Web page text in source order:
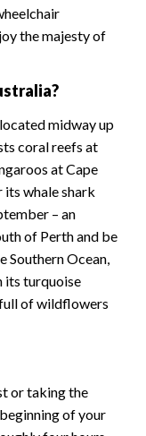
the majesty of
midway up
coral reefs at
at Cape
whale shark
– an
of Perth and be
Southern Ocean,
its turquoise
of wildflowers
or taking the
of your